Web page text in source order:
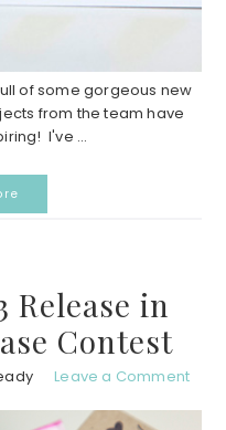
of some gorgeous new
from the team have
I've ...
Release in
Contest
Leave a Comment